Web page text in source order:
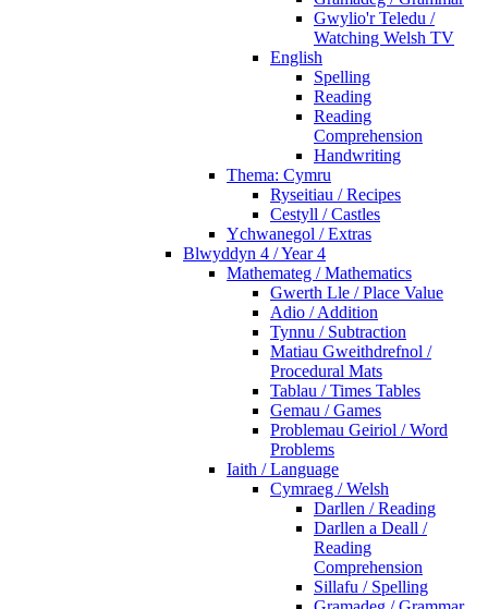
Gwylio'r Teledu /
Watching Welsh TV
English
Spelling
Reading
Reading
Comprehension
Handwriting
Thema: Cymru
Ryseitiau / Recipes
Cestyll / Castles
Ychwanegol / Extras
Blwyddyn 4 / Year 4
Mathemateg / Mathematics
Gwerth Lle / Place Value
Adio / Addition
Tynnu / Subtraction
Matiau Gweithdrefnol /
Procedural Mats
Tablau / Times Tables
Gemau / Games
Problemau Geiriol / Word
Problems
Iaith / Language
Cymraeg / Welsh
Darllen / Reading
Darllen a Deall /
Reading
Comprehension
Sillafu / Spelling